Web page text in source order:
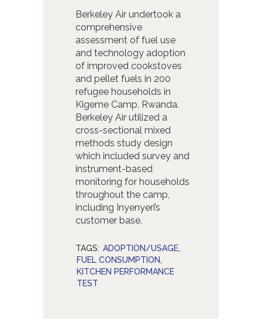
Berkeley Air undertook a
comprehensive
assessment of fuel use
and technology adoption
of improved cookstoves
and pellet fuels in 200
refugee households in
Kigeme Camp, Rwanda.
Berkeley Air utilized a
cross-sectional mixed
methods study design
which included survey and
instrument-based
monitoring for households
throughout the camp,
including Inyenyeri’s
customer base.
TAGS: ADOPTION/USAGE,
FUEL CONSUMPTION,
KITCHEN PERFORMANCE
TEST